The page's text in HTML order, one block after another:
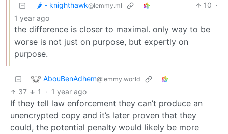
🌶️ - knighthawk@lemmy.ml 10 ·
1 year ago
the difference is closer to maximal. only way to be
worse is not just on purpose, but expertly on
purpose.
AbouBenAdhem@lemmy.world
37 1 · 1 year ago
If they tell law enforcement they can’t produce an
unencrypted copy and it’s later proven that they
could, the potential penalty would likely be more